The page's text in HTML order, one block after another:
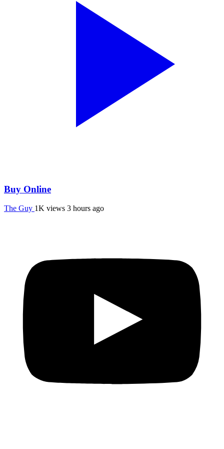
Buy Online
The Guy 1K views 3 hours ago